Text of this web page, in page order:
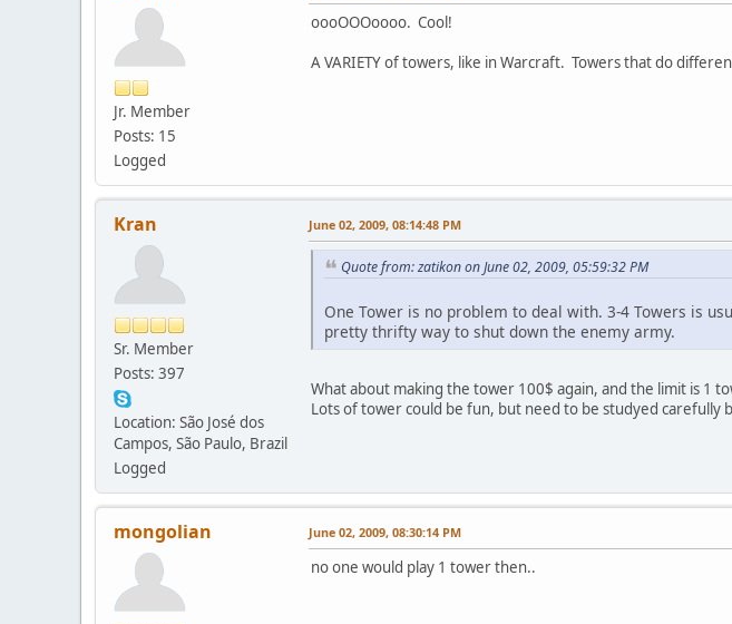
Jr. Member
Posts: 15
Logged
oooOOOoooo. Cool!
A VARIETY of towers, like in Warcraft. Towers that do
Kran
Sr. Member
Posts: 397
Location: São José dos
Campos, São Paulo, Brazil
Logged
June 02, 2009, 08:14:48 PM
Quote from: zatikon on June 02, 2009, 05:59:32 PM
One Tower is no problem to deal with. 3-4 Towers is
pretty thrifty way to shut down the enemy army.
What about making the tower 100$ again, and the limit is 1
Lots of tower could be fun, but need to be studyed carefully
mongolian June 02, 2009, 08:30:14 PM
no one would play 1 tower then..